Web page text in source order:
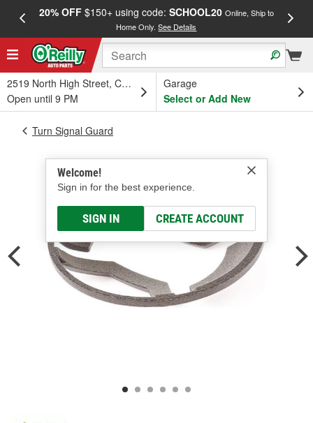
20% OFF$150+ using code: SCHOOL20 Online, Ship to
Home Only.See Details
2519 North High Street, Columbus, OH
Open until 9 PM
Garage
Select or Add New
Welcome!
Sign in for the best experience.
SIGN IN CREATE ACCOUNT
Turn Signal Guard